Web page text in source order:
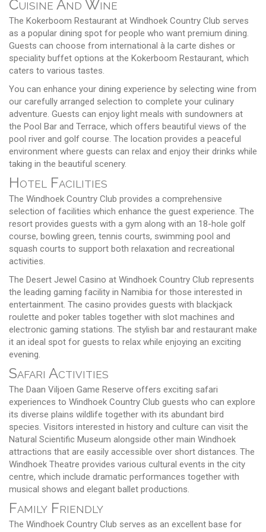
Cuisine And Wine
The Kokerboom Restaurant at Windhoek Country Club serves
as a popular dining spot for people who want premium dining.
Guests can choose from international à la carte dishes or
speciality buffet options at the Kokerboom Restaurant, which
caters to various tastes.
You can enhance your dining experience by selecting wine from
our carefully arranged selection to complete your culinary
adventure. Guests can enjoy light meals with sundowners at
the Pool Bar and Terrace, which offers beautiful views of the
pool river and golf course. The location provides a peaceful
environment where guests can relax and enjoy their drinks while
taking in the beautiful scenery.
Hotel Facilities
The Windhoek Country Club provides a comprehensive
selection of facilities which enhance the guest experience. The
resort provides guests with a gym along with an 18-hole golf
course, bowling green, tennis courts, swimming pool and
squash courts to support both relaxation and recreational
activities.
The Desert Jewel Casino at Windhoek Country Club represents
the leading gaming facility in Namibia for those interested in
entertainment. The casino provides guests with blackjack
roulette and poker tables together with slot machines and
electronic gaming stations. The stylish bar and restaurant make
it an ideal spot for guests to relax while enjoying an exciting
evening.
Safari Activities
The Daan Viljoen Game Reserve offers exciting safari
experiences to Windhoek Country Club guests who can explore
its diverse plains wildlife together with its abundant bird
species. Visitors interested in history and culture can visit the
Natural Scientific Museum alongside other main Windhoek
attractions that are easily accessible over short distances. The
Windhoek Theatre provides various cultural events in the city
centre, which include dramatic performances together with
musical shows and elegant ballet productions.
Family Friendly
The Windhoek Country Club serves as an excellent base for